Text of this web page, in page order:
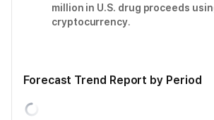
million in U.S. drug proceeds
cryptocurrency.
Forecast Trend Report by Period